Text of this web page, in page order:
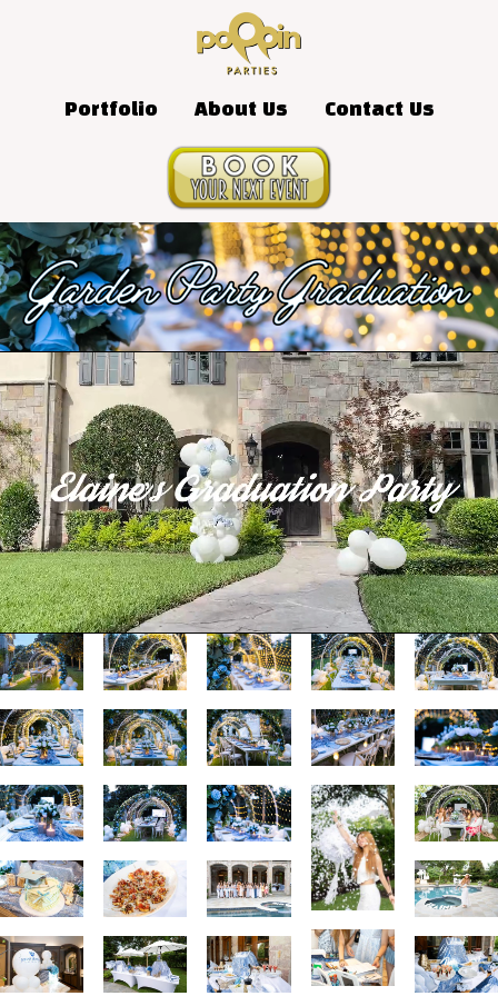
Portfolio About Us Contact Us